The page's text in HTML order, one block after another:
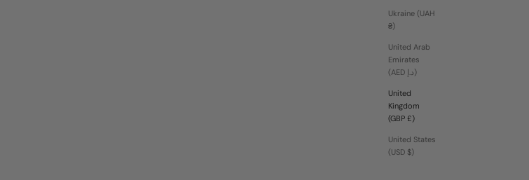
Ukraine (UAH
₴)
United Arab
Emirates
(AED د.إ)
United
Kingdom
(GBP £)
United States
(USD $)